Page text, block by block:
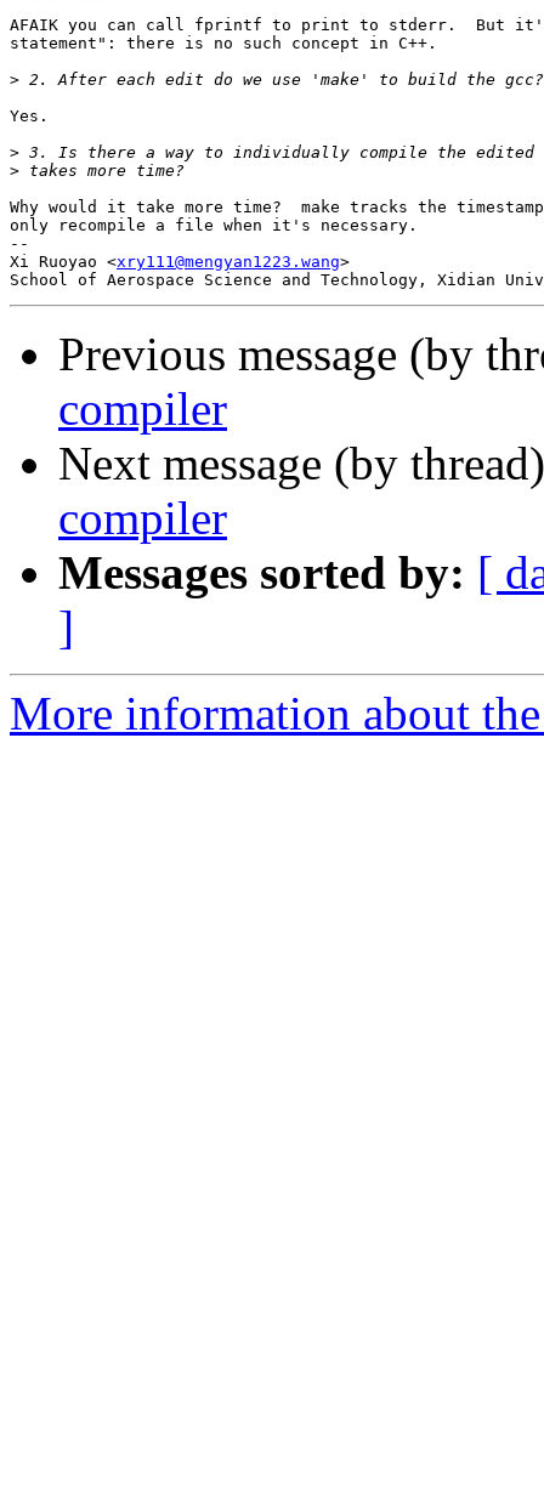
AFAIK you can call fprintf to print to stderr.  But
statement": there is no such concept in C++.
>
Yes.
>
>
Why would it take more time?  make tracks the
only recompile a file when it's necessary.
--
Xi Ruoyao <xry111@mengyan1223.wang>
Previous message (by
compiler
Next message (by
compiler
Messages sorted by: [
]
More information about